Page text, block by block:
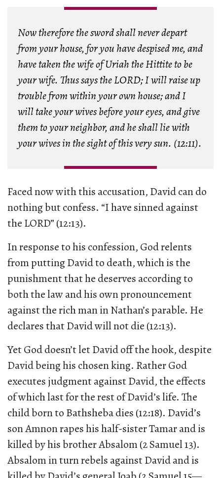
Now therefore the sword shall never depart
from your house, for you have despised me, and
have taken the wife of Uriah the Hittite to be
your wife. Thus says the LORD; I will raise up
trouble from within your own house; and I
will take your wives before your eyes, and give
them to your neighbor, and he shall lie with
your wives in the sight of this very sun. (12:11).
Faced now with this accusation, David can do
nothing but confess. “I have sinned against
the LORD” (12:13).
In response to his confession, God relents
from putting David to death, which is the
punishment that he deserves according to
both the law and his own pronouncement
against the rich man in Nathan’s parable. He
declares that David will not die (12:13).
Yet God doesn’t let David off the hook, despite
David being his chosen king. Rather God
executes judgment against David, the effects
of which last for the rest of David’s life. The
child born to Bathsheba dies (12:18). David’s
son Amnon rapes his half-sister Tamar and is
killed by his brother Absalom (2 Samuel 13).
Absalom in turn rebels against David and is